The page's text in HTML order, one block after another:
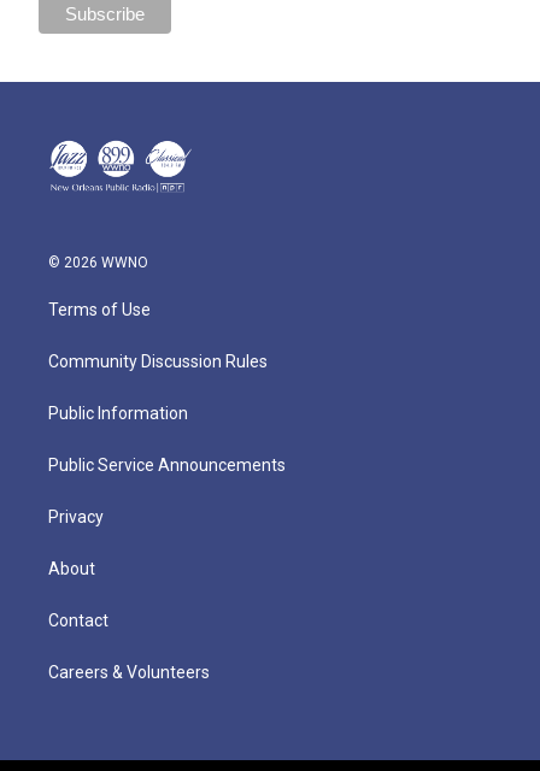
© 2026 WWNO
Terms of Use
Community Discussion Rules
Public Information
Public Service Announcements
Privacy
About
Contact
Careers & Volunteers